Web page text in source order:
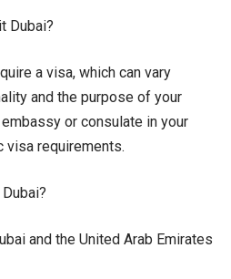
Dubai?
a visa, which can vary
and the purpose of your
or consulate in your
visa requirements.
and the United Arab Emirates